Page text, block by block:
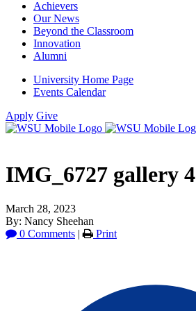
Achievers
Our News
Beyond the Classroom
Innovation
Alumni
University Home Page
Events Calendar
Apply Give
IMG_6727 gallery 4
March 28, 2023
By: Nancy Sheehan
0 Comments | Print